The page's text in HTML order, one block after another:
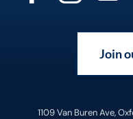
Join
1109 Van Buren Ave,